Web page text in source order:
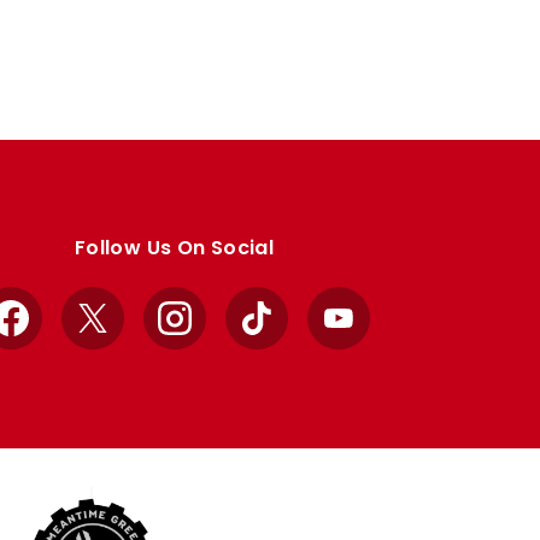
Follow Us On Social
Facebook
X InstagramTikTok YouTube